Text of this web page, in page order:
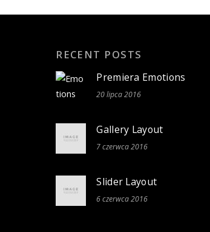
RECENT POSTS
Premiera Emotions
20 lipca 2016
Gallery Layout
7 czerwca 2016
Slider Layout
6 czerwca 2016